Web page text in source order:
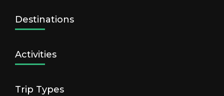
Destinations
Activities
Trip Types